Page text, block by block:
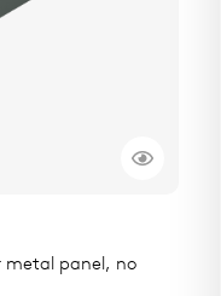
metal panel, no